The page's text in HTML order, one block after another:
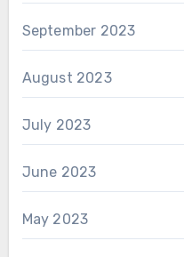
September 2023
August 2023
July 2023
June 2023
May 2023